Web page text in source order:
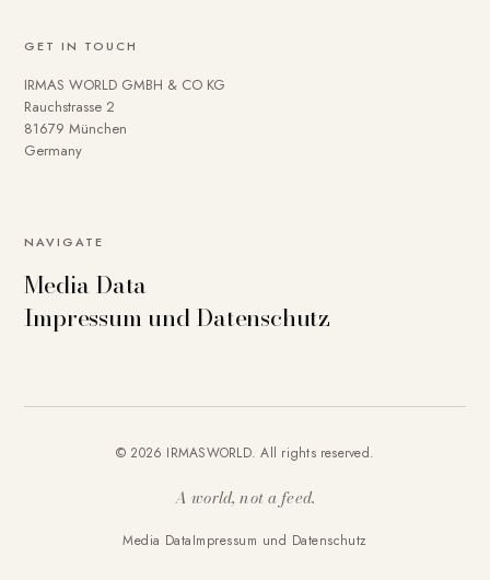
GET IN TOUCH
IRMAS WORLD GMBH & CO KG
Rauchstrasse 2
81679 München
Germany
NAVIGATE
Media Data
Impressum und Datenschutz
© 2026 IRMASWORLD. All rights reserved.
A world, not a feed.
Media DataImpressum und Datenschutz